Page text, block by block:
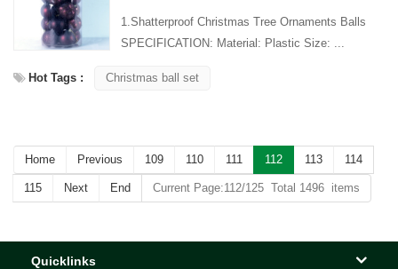
1.Shatterproof Christmas Tree Ornaments Balls
Hot Tags : Christmas ball set
Home Previous 109 110 111 112 113 114
115 Next End Current Page:112/125 Total 1496 items
Quicklinks